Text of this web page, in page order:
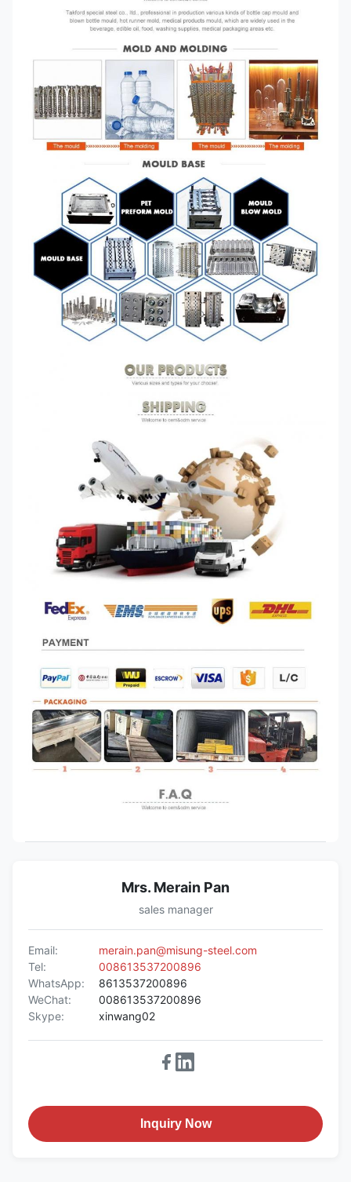
Mrs. Merain Pan
sales manager
Email:
merain.pan@misung-steel.com
Tel:
008613537200896
WhatsApp:
8613537200896
WeChat:
008613537200896
Skype:
xinwang02
Inquiry Now